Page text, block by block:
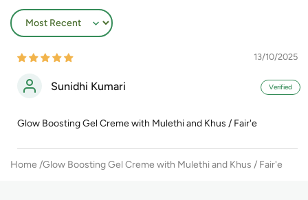
Sort by
13/10/2025
Sunidhi Kumari
Glow Boosting Gel Creme with Mulethi and Khus / Fair'e
Home Glow Boosting Gel Creme with Mulethi and Khus / Fair'e